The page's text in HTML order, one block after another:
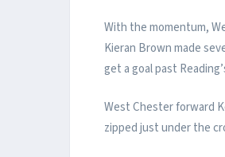
With the momentum,
Kieran Brown made
get a goal past
West Chester forward
zipped just under the